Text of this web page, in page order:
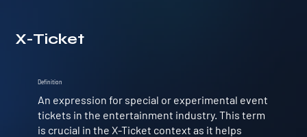
X-Ticket
Definition
An expression for special or experimental event
tickets in the entertainment industry. This term
is crucial in the X-Ticket context as it helps